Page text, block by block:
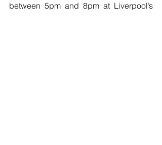
between 5pm and 8pm at Liverpool’s